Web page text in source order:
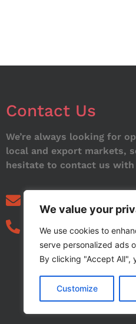
We value your
We use cookies to
serve personalized ads
By clicking "Accept All",
Customize
Contact Us
We’re always looking for
local and export markets,
hesitate to contact us with
03339972495